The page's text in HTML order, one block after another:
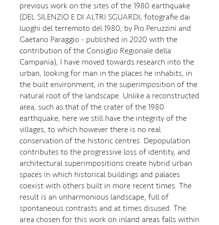
previous work on the sites of the 1980 earthquake
(DEL SILENZIO E DI ALTRI SGUARDI, fotografie dai
luoghi del terremoto del 1980, by Pio Peruzzini and
Gaetano Paraggio - published in 2020 with the
contribution of the Consiglio Regionale della
Campania), I have moved towards research into the
urban, looking for man in the places he inhabits, in
the built environment, in the superimposition of the
natural root of the landscape. Unlike a reconstructed
area, such as that of the crater of the 1980
earthquake, here we still have the integrity of the
villages, to which however there is no real
conservation of the historic centres. Depopulation
contributes to the progressive loss of identity, and
architectural superimpositions create hybrid urban
spaces in which historical buildings and palaces
coexist with others built in more recent times. The
result is an unharmonious landscape, full of
spontaneous contrasts and at times disused. The
area chosen for this work on inland areas falls within